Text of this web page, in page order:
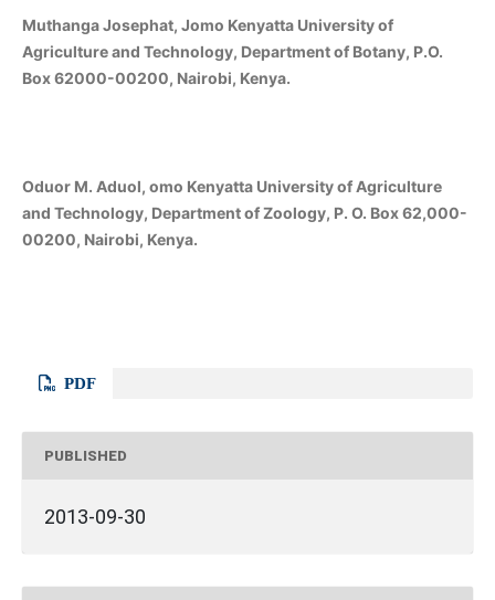
Muthanga Josephat, Jomo Kenyatta University of
Agriculture and Technology, Department of Botany, P.O.
Box 62000-00200, Nairobi, Kenya.
Oduor M. Aduol, omo Kenyatta University of Agriculture
and Technology, Department of Zoology, P. O. Box 62,000-
00200, Nairobi, Kenya.
PDF
PUBLISHED
2013-09-30